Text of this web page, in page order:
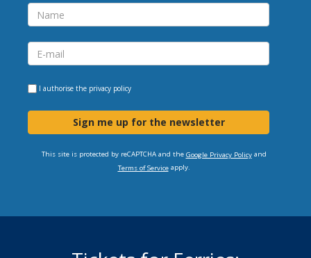
I authorise the privacy policy
Sign me up for the newsletter
This site is protected by reCAPTCHA and the Google Privacy Policyand
Terms of Serviceapply.